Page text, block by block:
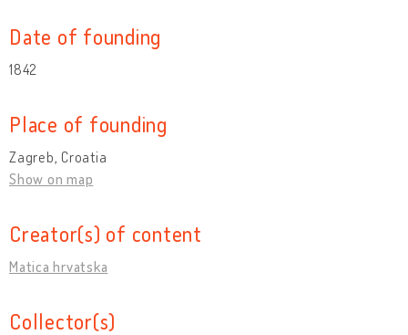
Date of founding
1842
Place of founding
Zagreb, Croatia
Show on map
Creator(s) of content
Matica hrvatska
Collector(s)